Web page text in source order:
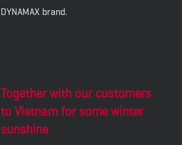
DYNAMAX brand.
Together with our customers
to Vietnam for some winter
sunshine